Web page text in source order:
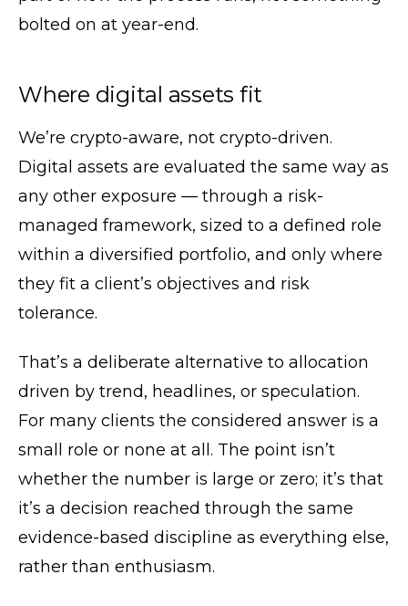
bolted on at year-end.
Where digital assets fit
We’re crypto-aware, not crypto-driven.
Digital assets are evaluated the same way as
any other exposure — through a risk-
managed framework, sized to a defined role
within a diversified portfolio, and only where
they fit a client’s objectives and risk
tolerance.
That’s a deliberate alternative to allocation
driven by trend, headlines, or speculation.
For many clients the considered answer is a
small role or none at all. The point isn’t
whether the number is large or zero; it’s that
it’s a decision reached through the same
evidence-based discipline as everything else,
rather than enthusiasm.